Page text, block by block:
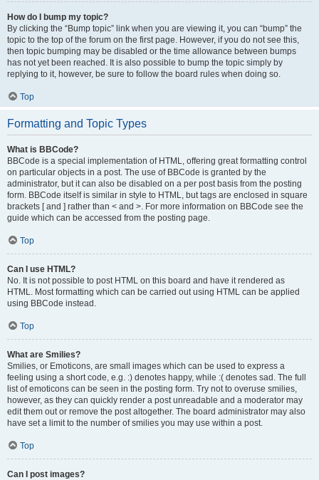
How do I bump my topic?
By clicking the “Bump topic” link when you are viewing it, you can “bump” the
topic to the top of the forum on the first page. However, if you do not see this,
then topic bumping may be disabled or the time allowance between bumps
has not yet been reached. It is also possible to bump the topic simply by
replying to it, however, be sure to follow the board rules when doing so.
Top
Formatting and Topic Types
What is BBCode?
BBCode is a special implementation of HTML, offering great formatting control
on particular objects in a post. The use of BBCode is granted by the
administrator, but it can also be disabled on a per post basis from the posting
form. BBCode itself is similar in style to HTML, but tags are enclosed in square
brackets [ and ] rather than < and >. For more information on BBCode see the
guide which can be accessed from the posting page.
Top
Can I use HTML?
No. It is not possible to post HTML on this board and have it rendered as
HTML. Most formatting which can be carried out using HTML can be applied
using BBCode instead.
Top
What are Smilies?
Smilies, or Emoticons, are small images which can be used to express a
feeling using a short code, e.g. :) denotes happy, while :( denotes sad. The full
list of emoticons can be seen in the posting form. Try not to overuse smilies,
however, as they can quickly render a post unreadable and a moderator may
edit them out or remove the post altogether. The board administrator may also
have set a limit to the number of smilies you may use within a post.
Top
Can I post images?